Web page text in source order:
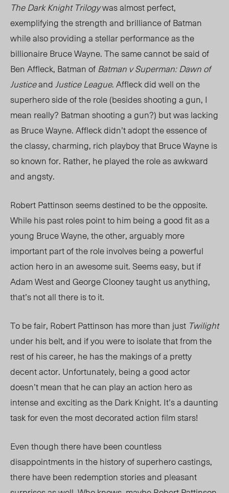
The Dark Knight Trilogywas almost perfect,
exemplifying the strength and brilliance of Batman
while also providing a stellar performance as the
billionaire Bruce Wayne. The same cannot be said of
Ben Affleck, Batman ofBatman v Superman: Dawn of
JusticeandJustice League. Affleck did well on the
superhero side of the role (besides shooting a gun, I
mean really? Batman shooting a gun?) but was lacking
as Bruce Wayne. Affleck didn’t adopt the essence of
the classy, charming, rich playboy that Bruce Wayne is
so known for. Rather, he played the role as awkward
and angsty.
Robert Pattinson seems destined to be the opposite.
While his past roles point to him being a good fit as a
young Bruce Wayne, the other, arguably more
important part of the role involves being a powerful
action hero in an awesome suit. Seems easy, but if
Adam West and George Clooney taught us anything,
that’s not all there is to it.
To be fair, Robert Pattinson has more than just Twilight
under his belt, and if you were to isolate that from the
rest of his career, he has the makings of a pretty
decent actor. Unfortunately, being a good actor
doesn’t mean that he can play an action hero as
intense and exciting as the Dark Knight. It’s a daunting
task for even the most decorated action film stars!
Even though there have been countless
disappointments in the history of superhero castings,
there have been redemption stories and pleasant